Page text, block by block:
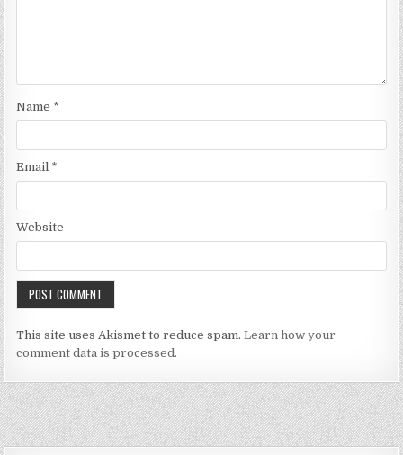
Name *
Email *
Website
This site uses Akismet to reduce spam.Learn how your
comment data is processed.